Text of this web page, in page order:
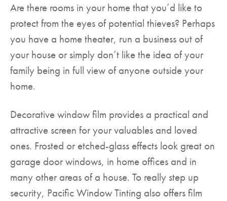
Are there rooms in your home that you’d like to
protect from the eyes of potential thieves? Perhaps
you have a home theater, run a business out of
your house or simply don’t like the idea of your
family being in full view of anyone outside your
home.
Decorative window film provides a practical and
attractive screen for your valuables and loved
ones. Frosted or etched-glass effects look great on
garage door windows, in home offices and in
many other areas of a house. To really step up
security, Pacific Window Tinting also offers film